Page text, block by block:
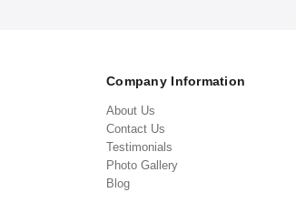
Company Information
About Us
Contact Us
Testimonials
Photo Gallery
Blog